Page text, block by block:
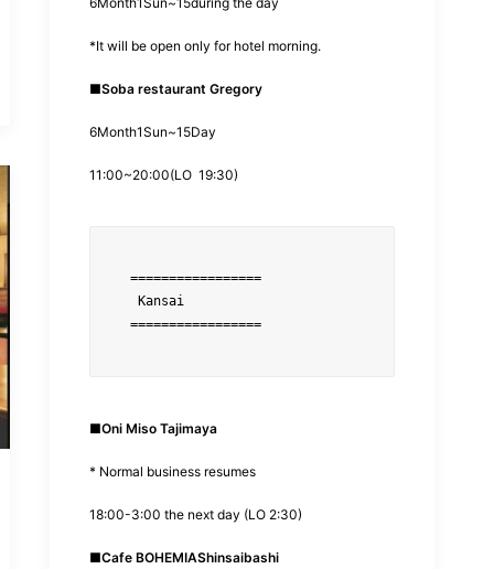
*It will be open only for hotel morning.
■Soba restaurant Gregory
6Month1Sun~15Day
11:00~20:00(LO 19:30)
=================
■Oni Miso Tajimaya
* Normal business resumes
18:00-3:00 the next day (LO 2:30)
■Cafe BOHEMIAShinsaibashi